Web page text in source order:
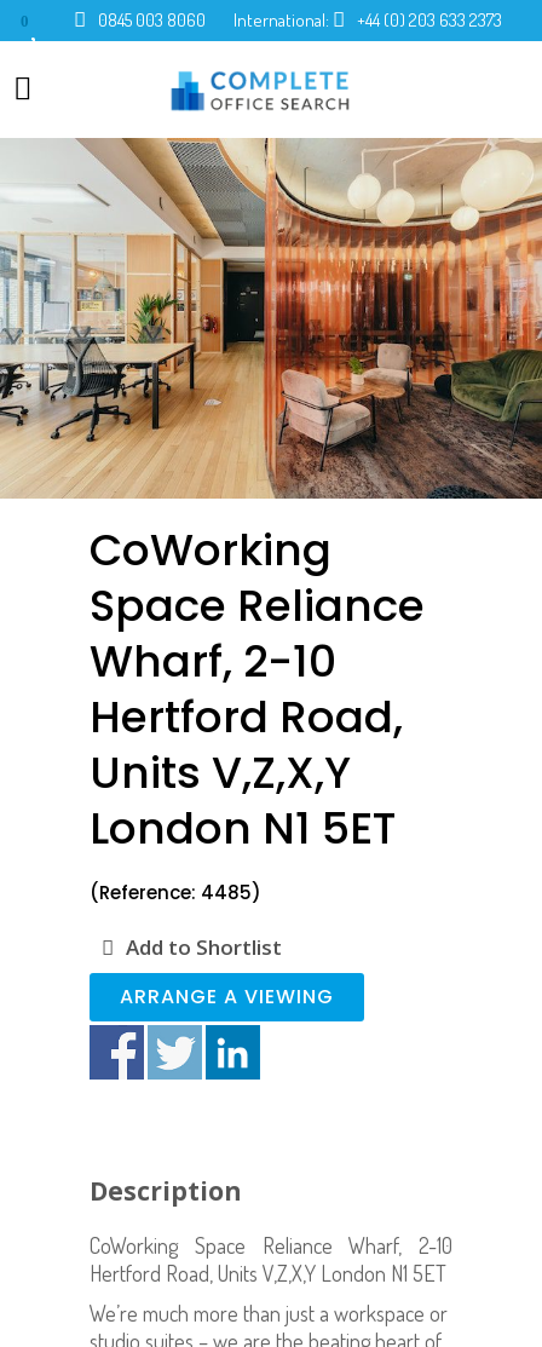
0 0845 003 8060 International: +44 (0) 203 633 2373
CoWorking
Space Reliance
Wharf, 2-10
Hertford Road,
Units V,Z,X,Y
London N1 5ET
(Reference: 4485)
Add to Shortlist
ARRANGE A VIEWING
Description
CoWorking Space Reliance Wharf, 2-10
Hertford Road, Units V,Z,X,Y London N1 5ET
We’re much more than just a workspace or
studio suites – we are the beating heart of